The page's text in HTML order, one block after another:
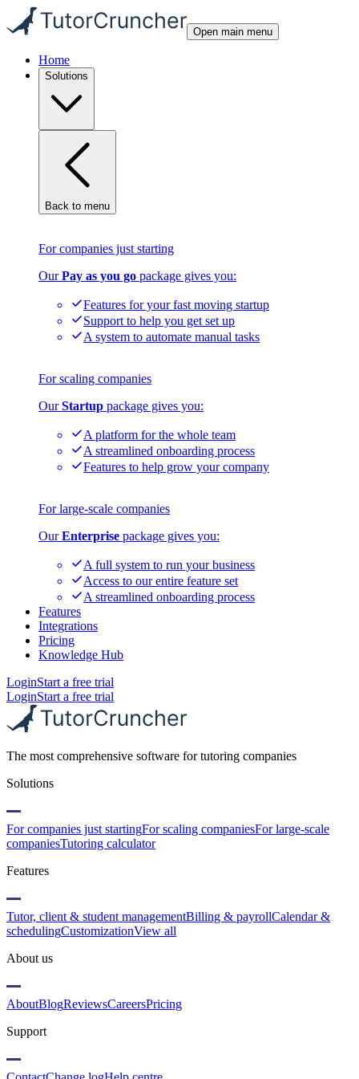
Open main menu
Home
Solutions
Back to menu
For companies just starting
OurPay as you go package gives you:
Features for your fast moving startup
Support to help you get set up
A system to automate manual tasks
For scaling companies
OurStartup package gives you:
A platform for the whole team
A streamlined onboarding process
Features to help grow your company
For large-scale companies
OurEnterprise package gives you:
A full system to run your business
Access to our entire feature set
A streamlined onboarding process
Features
Integrations
Pricing
Knowledge Hub
LoginStart a free trial
LoginStart a free trial
The most comprehensive software for tutoring companies
Solutions
For companies just startingFor scaling companiesFor large-scale
companiesTutoring calculator
Features
Tutor, client & student managementBilling & payrollCalendar &
schedulingCustomizationView all
About us
AboutBlogReviewsCareersPricing
Support